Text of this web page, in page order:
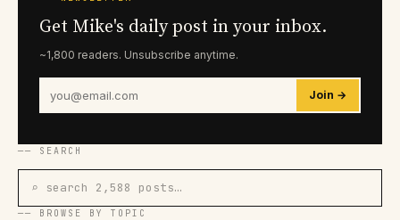
Get Mike's daily post in your inbox.
~1,800 readers. Unsubscribe anytime.
Join →
── SEARCH
⌕ search 2,588 posts…
── BROWSE BY TOPIC